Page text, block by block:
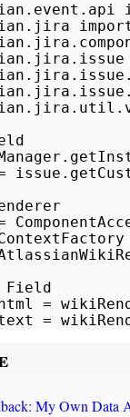
import
=
Field
=
=
My Own Data